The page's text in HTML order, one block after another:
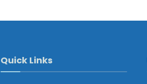
Quick Links